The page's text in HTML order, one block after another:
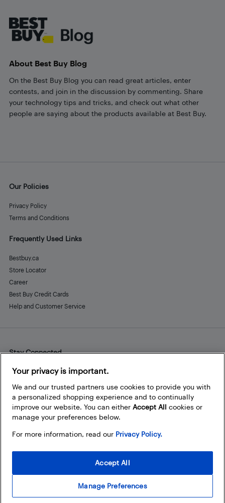
About Best Buy Blog
On the Best Buy Blog you can read great articles, enter
contests, and join in the discussion by commenting. Share
your technology tips and tricks, and check out what other
people are saying about the products available at Best Buy.
Our Policies
Privacy Policy
Terms and Conditions
Frequently Used Links
Bestbuy.ca
Store Locator
Career
Best Buy Credit Cards
Help and Customer Service
Stay Connected
Facebook
Instagram
Pinterest
LinkedInYouTube
Your privacy is important.
We and our trusted partners use cookies to provide you with
a personalized shopping experience and to continually
improve our website. You can either Accept All cookies or
manage your preferences below.
For more information, read our Privacy Policy.
Manage Preferences
Accept All